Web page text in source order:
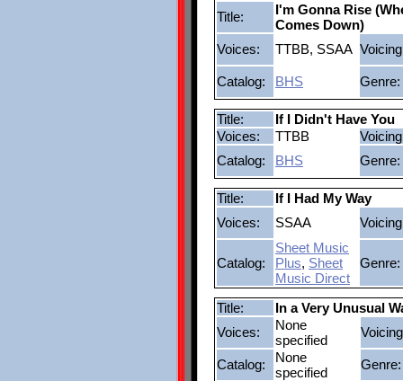
Title:
I'm Gonna Rise
Comes Down)
Voices:
TTBB, SSAA
Catalog: BHS Genre:
Title:
If I Didn't Have You
Voices:
TTBB
Catalog:
BHS Genre:
Title:
If I Had My Way
Voices:
SSAA
Catalog:
Sheet Music
Plus, Sheet
Music Direct
Genre:
Title:
In a Very Unusual
Voices:
None
specified
Catalog:
None
specified
Genre: